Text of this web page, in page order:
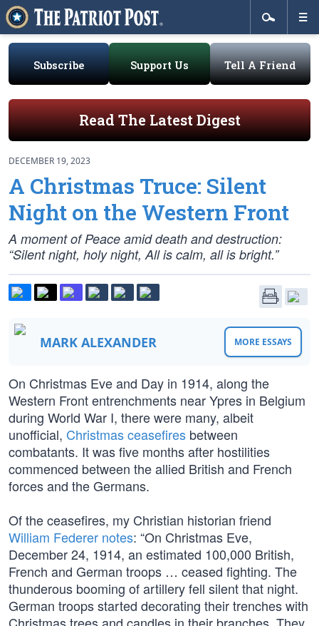
Subscribe Support Us Tell A Friend
Read The Latest Digest
DECEMBER 19, 2023
A Christmas Truce: Silent
Night on the Western Front
A moment of Peace amid death and destruction:
“Silent night, holy night, All is calm, all is bright.”
MARK ALEXANDER MORE ESSAYS
On Christmas Eve and Day in 1914, along the
Western Front entrenchments near Ypres in Belgium
during World War I, there were many, albeit
unofficial, Christmas ceasefires between
combatants. It was five months after hostilities
commenced between the allied British and French
forces and the Germans.
Of the ceasefires, my Christian historian friend
William Federer notes: “On Christmas Eve,
December 24, 1914, an estimated 100,000 British,
French and German troops … ceased fighting. The
thunderous booming of artillery fell silent that night.
German troops started decorating their trenches with